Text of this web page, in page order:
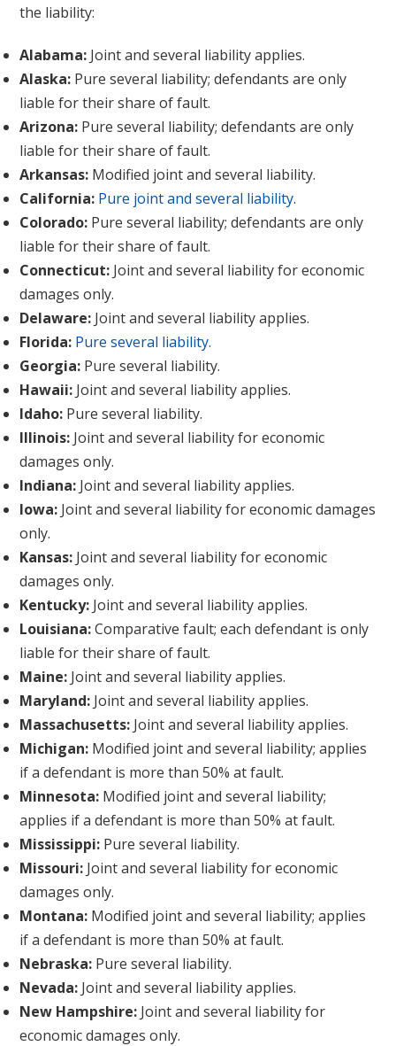
the liability:
Alabama: Joint and several liability applies.
Alaska: Pure several liability; defendants are only
liable for their share of fault.
Arizona: Pure several liability; defendants are only
liable for their share of fault.
Arkansas: Modified joint and several liability.
California: Pure joint and several liability.
Colorado: Pure several liability; defendants are only
liable for their share of fault.
Connecticut: Joint and several liability for economic
damages only.
Delaware: Joint and several liability applies.
Florida: Pure several liability.
Georgia: Pure several liability.
Hawaii: Joint and several liability applies.
Idaho: Pure several liability.
Illinois: Joint and several liability for economic
damages only.
Indiana: Joint and several liability applies.
Iowa: Joint and several liability for economic damages
only.
Kansas: Joint and several liability for economic
damages only.
Kentucky: Joint and several liability applies.
Louisiana:Comparative fault; each defendant is only
liable for their share of fault.
Maine: Joint and several liability applies.
Maryland: Joint and several liability applies.
Massachusetts: Joint and several liability applies.
Michigan: Modified joint and several liability; applies
if a defendant is more than 50% at fault.
Minnesota: Modified joint and several liability;
applies if a defendant is more than 50% at fault.
Mississippi: Pure several liability.
Missouri: Joint and several liability for economic
damages only.
Montana: Modified joint and several liability; applies
if a defendant is more than 50% at fault.
Nebraska: Pure several liability.
Nevada: Joint and several liability applies.
New Hampshire: Joint and several liability for
economic damages only.